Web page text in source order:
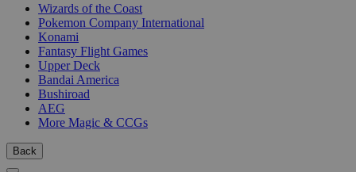
Wizards of the Coast
Pokemon Company International
Konami
Fantasy Flight Games
Upper Deck
Bandai America
Bushiroad
AEG
More Magic & CCGs
Back